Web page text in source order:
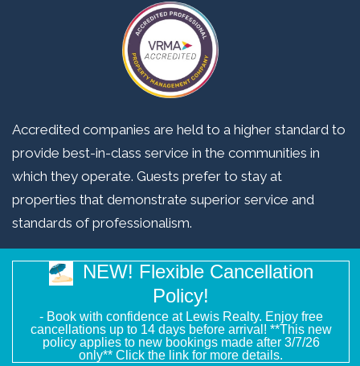
NEW! Flexible Cancellation
Policy!
- Book with confidence at Lewis Realty. Enjoy free
cancellations up to 14 days before arrival! **This new
policy applies to new bookings made after 3/7/26
only** Click the link for more details.
Accredited companies are held to a higher standard to
provide best-in-class service in the communities in
which they operate. Guests prefer to stay at
properties that demonstrate superior service and
standards of professionalism.
Copyright © 2026 Lewis Realty Associates. All Rights Reserved.
by InterCoastal Net Designs